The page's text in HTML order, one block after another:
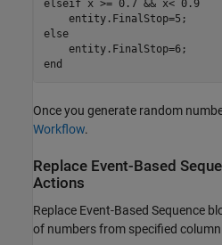
elseif x >= 0.7 && x< 0.9
    entity.FinalStop=5;
else
    entity.FinalStop=6;
end
Once you generate random
Workflow.
Replace Event-Based
Actions
Replace Event-Based Sequence
of numbers from specified